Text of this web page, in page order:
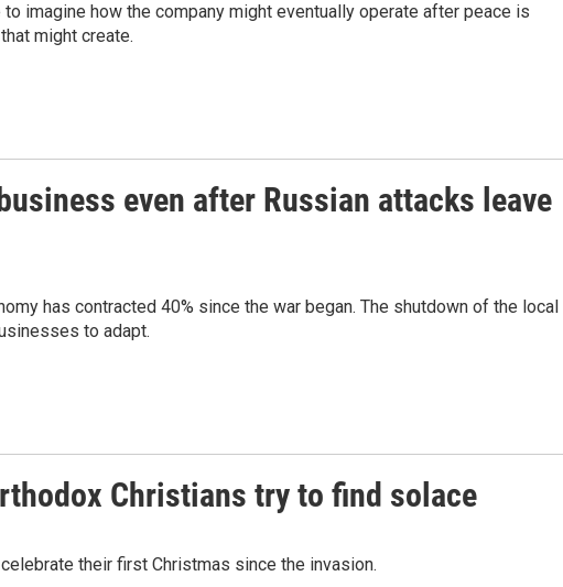
imagine how the company might eventually operate after peace is
might create.
even after Russian attacks leave
has contracted 40% since the war began. The shutdown of the local
to adapt.
Christians try to find solace
their first Christmas since the invasion.